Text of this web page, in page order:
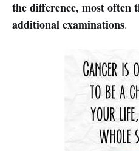
the difference, most often
additional examinations.